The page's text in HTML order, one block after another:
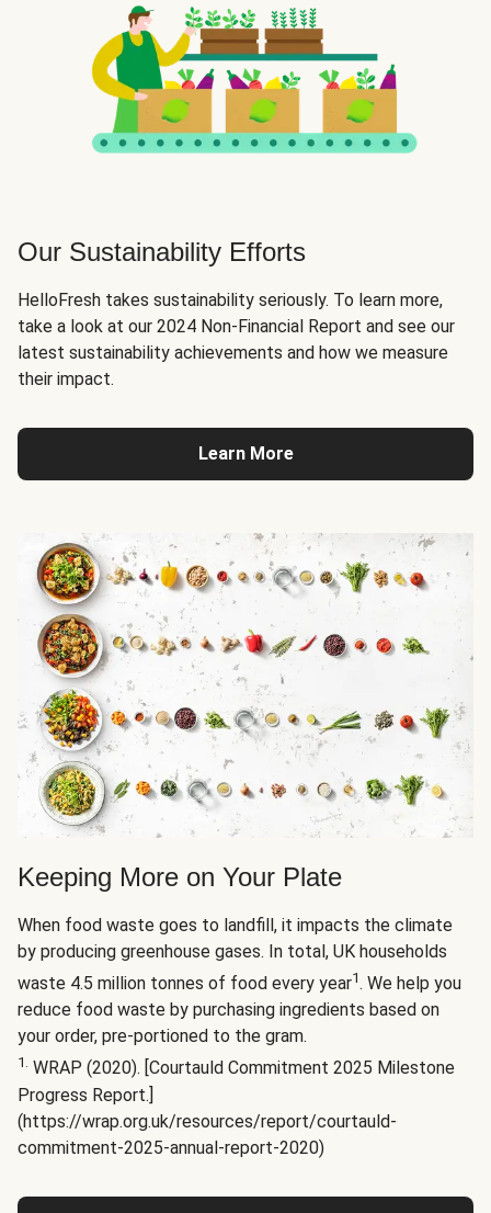
Our Sustainability Efforts
HelloFresh takes sustainability seriously. To learn more,
take a look at our 2024 Non-Financial Report and see our
latest sustainability achievements and how we measure
their impact.
Learn More
Keeping More on Your Plate
When food waste goes to landfill, it impacts the climate
by producing greenhouse gases. In total, UK households
waste 4.5 million tonnes of food every year1. We help you
reduce food waste by purchasing ingredients based on
your order, pre-portioned to the gram.
1. WRAP (2020). [Courtauld Commitment 2025 Milestone
Progress Report.]
(https://wrap.org.uk/resources/report/courtauld-
commitment-2025-annual-report-2020)